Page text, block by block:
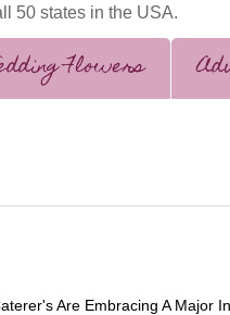
50 states in the USA.
Flowers
Are Embracing A Major